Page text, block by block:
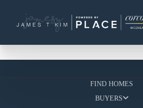
FIND HOMES
BUYERS